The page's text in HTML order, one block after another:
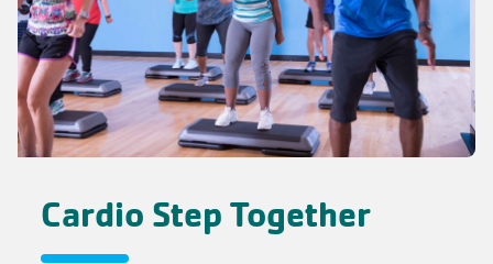
Cardio Step Together